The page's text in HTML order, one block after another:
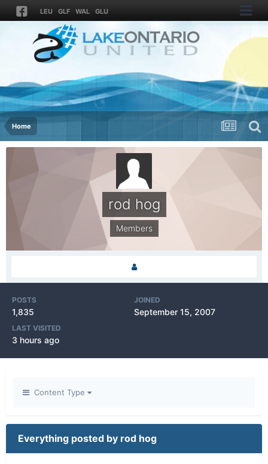
LEU GLF WAL GLU
Home
rod hog
Members
POSTS
1,835
JOINED
September 15, 2007
LAST VISITED
3 hours ago
Content Type
Everything posted by rod hog